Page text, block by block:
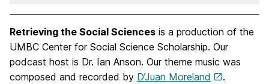
Retrieving the Social Sciences is a production of the
UMBC Center for Social Science Scholarship. Our
podcast host is Dr. Ian Anson. Our theme music was
composed and recorded by D’Juan Moreland .